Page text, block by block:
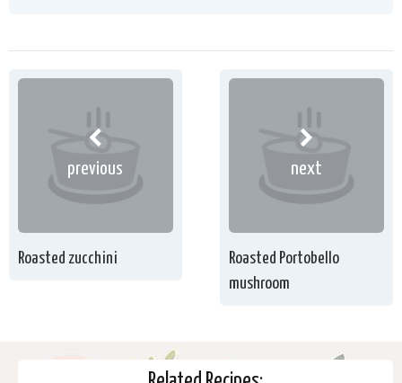
previous
Roasted zucchini
next
Roasted Portobello
mushroom